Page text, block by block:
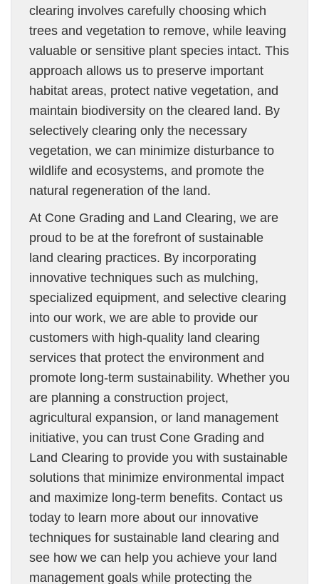
clearing involves carefully choosing which
trees and vegetation to remove, while leaving
valuable or sensitive plant species intact. This
approach allows us to preserve important
habitat areas, protect native vegetation, and
maintain biodiversity on the cleared land. By
selectively clearing only the necessary
vegetation, we can minimize disturbance to
wildlife and ecosystems, and promote the
natural regeneration of the land.
At Cone Grading and Land Clearing, we are
proud to be at the forefront of sustainable
land clearing practices. By incorporating
innovative techniques such as mulching,
specialized equipment, and selective clearing
into our work, we are able to provide our
customers with high-quality land clearing
services that protect the environment and
promote long-term sustainability. Whether you
are planning a construction project,
agricultural expansion, or land management
initiative, you can trust Cone Grading and
Land Clearing to provide you with sustainable
solutions that minimize environmental impact
and maximize long-term benefits. Contact us
today to learn more about our innovative
techniques for sustainable land clearing and
see how we can help you achieve your land
management goals while protecting the